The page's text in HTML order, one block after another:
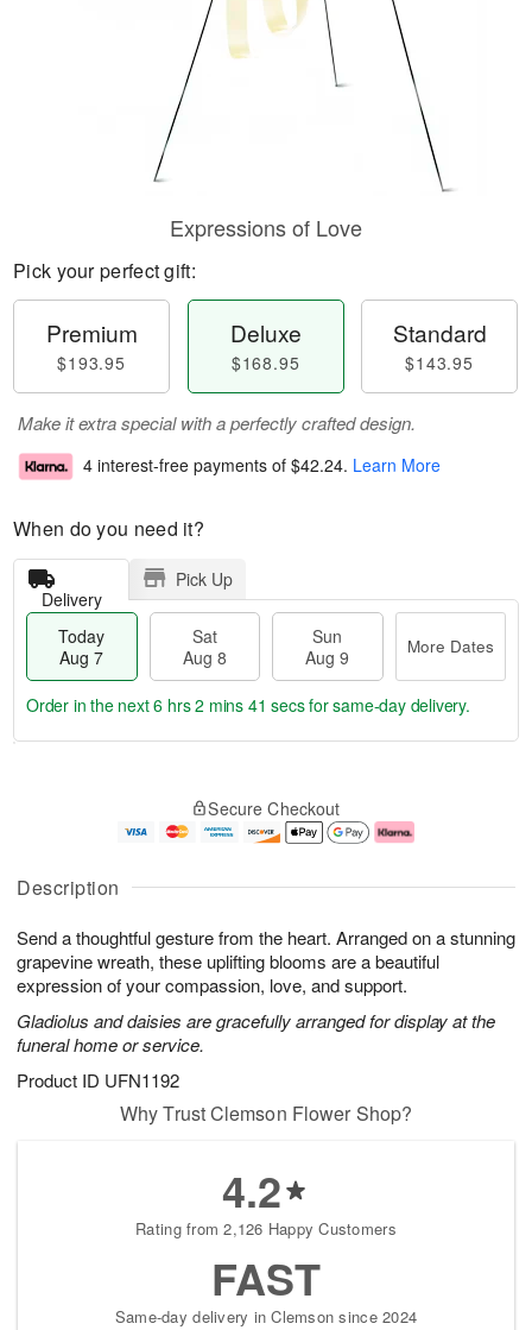
Description
Send a thoughtful gesture from the heart. Arranged on a stunning
grapevine wreath, these uplifting blooms are a beautiful
expression of your compassion, love, and support.
Gladiolus and daisies are gracefully arranged for display at the
funeral home or service.
Product ID UFN1192
Expressions of Love
Pick your perfect gift:
Premium
$193.95
Deluxe
$168.95
Standard
$143.95
Make it extra special with a perfectly crafted design.
4 interest-free payments of $42.24. Learn More
When do you need it?
Delivery
Pick Up
Today
Aug 7
Sat
Aug 8
Sun
Aug 9
More Dates
u
7
g
g
e
t
s
Order in the next6 hrs 2 mins 40 secsfor same-day delivery.
Secure Checkout
Why Trust Clemson Flower Shop?
4.2
Rating from 2,126 Happy Customers
FAST
Same-day delivery in Clemson since 2024